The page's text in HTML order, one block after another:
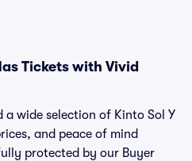
Tickets with Vivid
a wide selection of Kinto Sol Y
and peace of mind
protected by our Buyer